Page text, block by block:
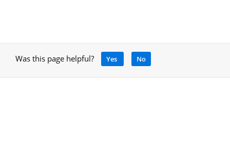
Was this page helpful? Yes No